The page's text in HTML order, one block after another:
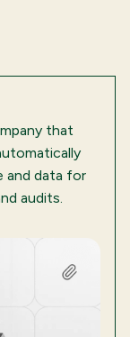
that
and data for
audits.